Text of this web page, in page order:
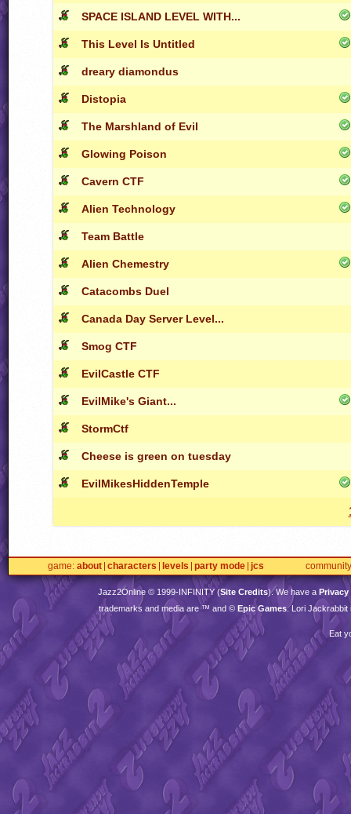
SPACE ISLAND LEVEL WITH...
This Level Is Untitled
dreary diamondus
Distopia
The Marshland of Evil
Glowing Poison
Cavern CTF
Alien Technology
Team Battle
Alien Chemestry
Catacombs Duel
Canada Day Server Level...
Smog CTF
EvilCastle CTF
EvilMike's Giant...
StormCtf
Cheese is green on tuesday
EvilMikesHiddenTemple
game about characters levels party mode jcs community
Jazz2Online © 1999-INFINITY(Site Credits). We have a Privacy
trademarks and media are ™ and © Epic Games. Lori Jackrabbit
Eat